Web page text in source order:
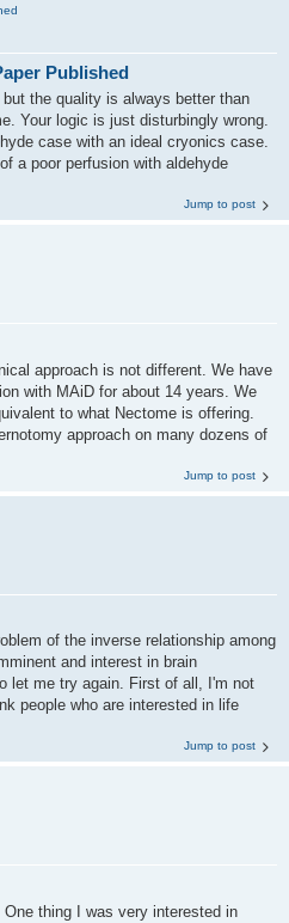
Published
the quality is always better than
Your logic is just disturbingly wrong.
case with an ideal cryonics case.
a poor perfusion with aldehyde
Jump to post
approach is not different. We have
with MAiD for about 14 years. We
to what Nectome is offering.
approach on many dozens of
Jump to post
of the inverse relationship among
and interest in brain
let me try again. First of all, I'm not
people who are interested in life
Jump to post
thing I was very interested in